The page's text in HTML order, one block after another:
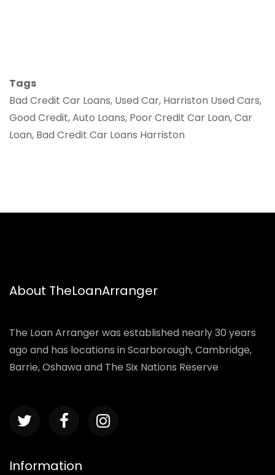
Tags
Bad Credit Car Loans, Used Car, Harriston Used Cars,
Good Credit, Auto Loans, Poor Credit Car Loan, Car
Loan, Bad Credit Car Loans Harriston
About TheLoanArranger
The Loan Arranger was established nearly 30 years
ago and has locations in Scarborough, Cambridge,
Barrie, Oshawa and The Six Nations Reserve
Information